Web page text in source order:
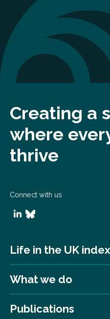
Creating a
where
thrive
Connect with us
Life in the UK index
What we do
Publications